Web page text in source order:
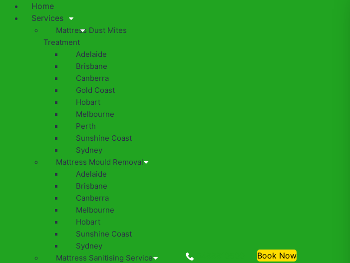
Home
Services
Mattress Dust Mites
Treatment
Adelaide
Brisbane
Canberra
Gold Coast
Hobart
Melbourne
Perth
Sunshine Coast
Sydney
Mattress Mould Removal
Adelaide
Brisbane
Canberra
Melbourne
Hobart
Sunshine Coast
Sydney
Mattress Sanitising Service
0488810500 Book Now